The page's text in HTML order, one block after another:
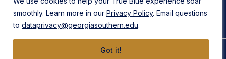
smoothly. Learn more in our Privacy Policy. Email questions
to dataprivacy@georgiasouthern.edu.
Got it!
Back to Top